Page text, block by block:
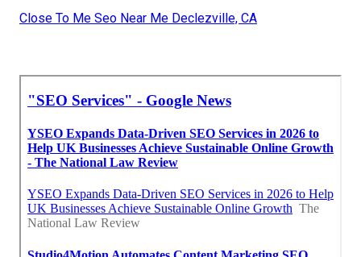
Close To Me Seo Near Me Declezville, CA